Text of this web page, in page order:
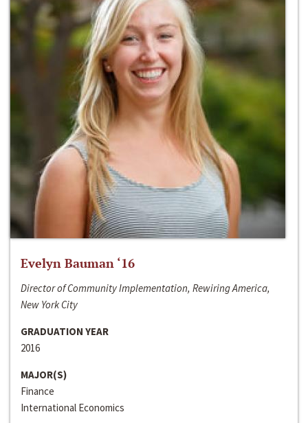
Evelyn Bauman ‘16
Director of Community Implementation, Rewiring America,
New York City
GRADUATION YEAR
2016
MAJOR(S)
Finance
International Economics